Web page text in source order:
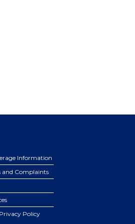
Information
and Complaints
Policy